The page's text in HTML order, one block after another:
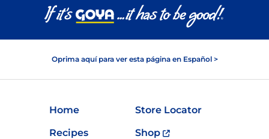
Oprima aquí para ver esta página en Español >
Home
Store Locator
Recipes
Shop